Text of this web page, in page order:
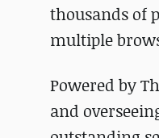
thousands of
multiple
Powered by
and